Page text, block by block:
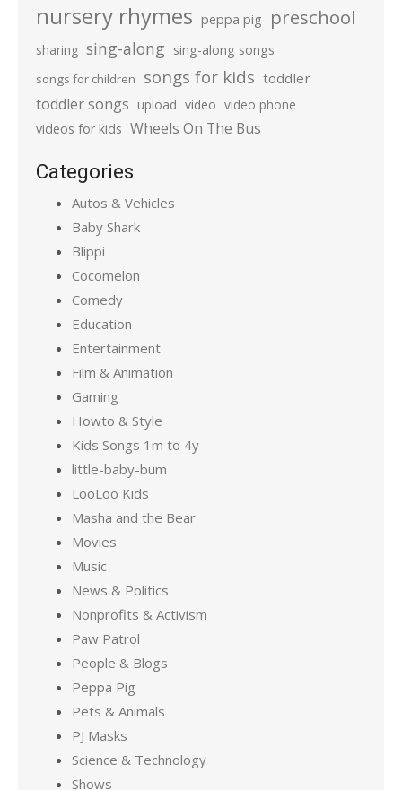
nursery rhymes peppa pig preschool
sharing sing-along sing-along songs
songs for children songs for kids toddler
toddler songs upload video video phone
videos for kids Wheels On The Bus
Categories
Autos & Vehicles
Baby Shark
Blippi
Cocomelon
Comedy
Education
Entertainment
Film & Animation
Gaming
Howto & Style
Kids Songs 1m to 4y
little-baby-bum
LooLoo Kids
Masha and the Bear
Movies
Music
News & Politics
Nonprofits & Activism
Paw Patrol
People & Blogs
Peppa Pig
Pets & Animals
PJ Masks
Science & Technology
Shows